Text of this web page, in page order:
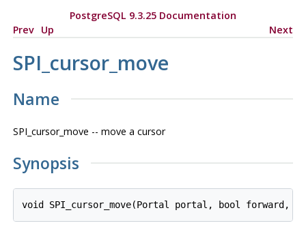
PostgreSQL 9.3.25 Documentation
Prev Up Next
SPI_cursor_move
Name
SPI_cursor_move -- move a cursor
Synopsis
void SPI_cursor_move(Portal portal , bool forward ,